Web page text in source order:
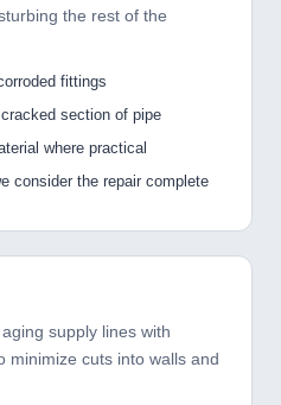
the rest of the
fittings
section of pipe
where practical
consider the repair complete
supply lines with
minimize cuts into walls and